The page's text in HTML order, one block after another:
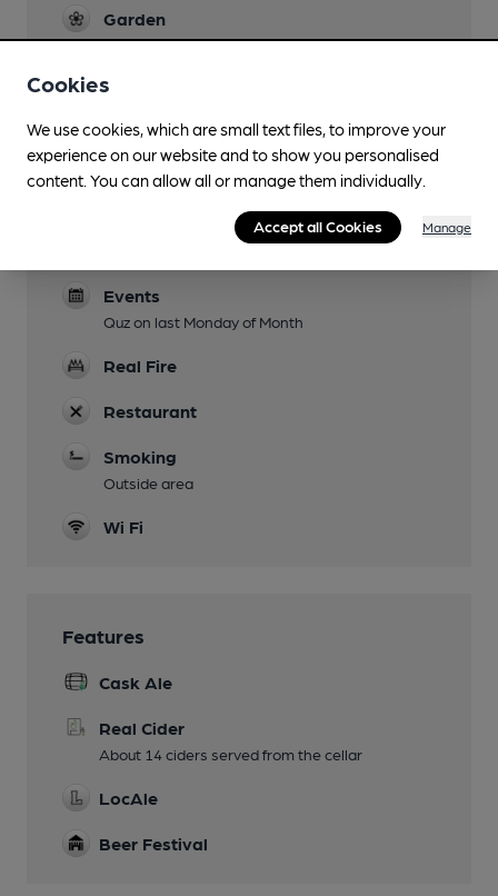
Garden
Access from car park to pub and facilities are
good for mobility.
Events
Quz on last Monday of Month
Real Fire
Restaurant
Smoking
Outside area
Wi Fi
Features
Cask Ale
Real Cider
About 14 ciders served from the cellar
LocAle
Beer Festival
Cookies
We use cookies, which are small text files, to improve your
experience on our website and to show you personalised
content. You can allow all or manage them individually.
Accept all Cookies Manage